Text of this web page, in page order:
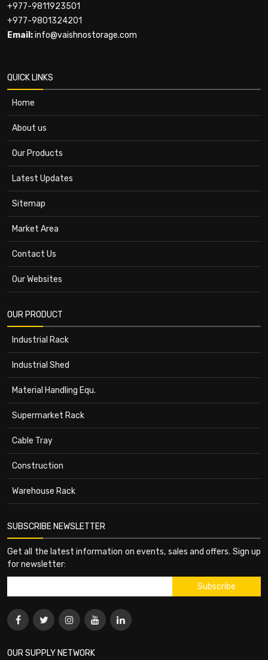
+977-9811923501
+977-9801324201
Email:info@vaishnostorage.com
QUICK LINKS
Home
About us
Our Products
Latest Updates
Sitemap
Market Area
Contact Us
Our Websites
OUR PRODUCT
Industrial Rack
Industrial Shed
Material Handling Equ.
Supermarket Rack
Cable Tray
Construction
Warehouse Rack
SUBSCRIBE NEWSLETTER
Get all the latest information on events, sales and offers. Sign up
for newsletter:
OUR SUPPLY NETWORK